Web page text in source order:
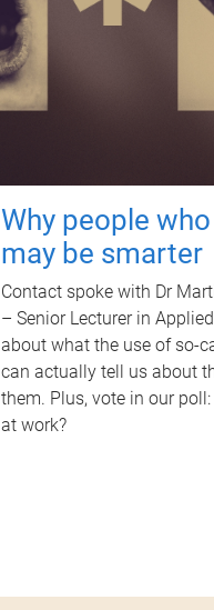
Why people
may be smarter
Contact spoke with Dr
– Senior Lecturer in
about what the use of so-
can actually tell us about
them. Plus, vote in our
at work?